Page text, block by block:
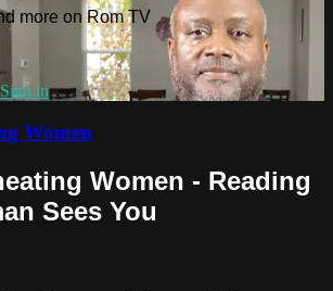
more on Rom TV
Sign in
Women
Women - Reading
Sees You